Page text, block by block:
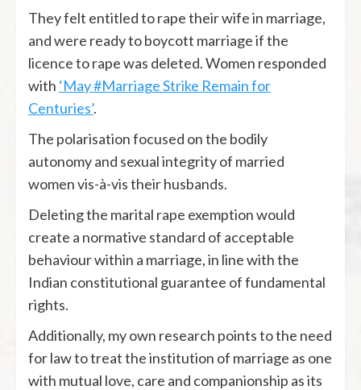
They felt entitled to rape their wife in marriage,
and were ready to boycott marriage if the
licence to rape was deleted. Women responded
with ‘May #Marriage Strike Remain for
Centuries’.
The polarisation focused on the bodily
autonomy and sexual integrity of married
women vis-à-vis their husbands.
Deleting the marital rape exemption would
create a normative standard of acceptable
behaviour within a marriage, in line with the
Indian constitutional guarantee of fundamental
rights.
Additionally, my own research points to the need
for law to treat the institution of marriage as one
with mutual love, care and companionship as its